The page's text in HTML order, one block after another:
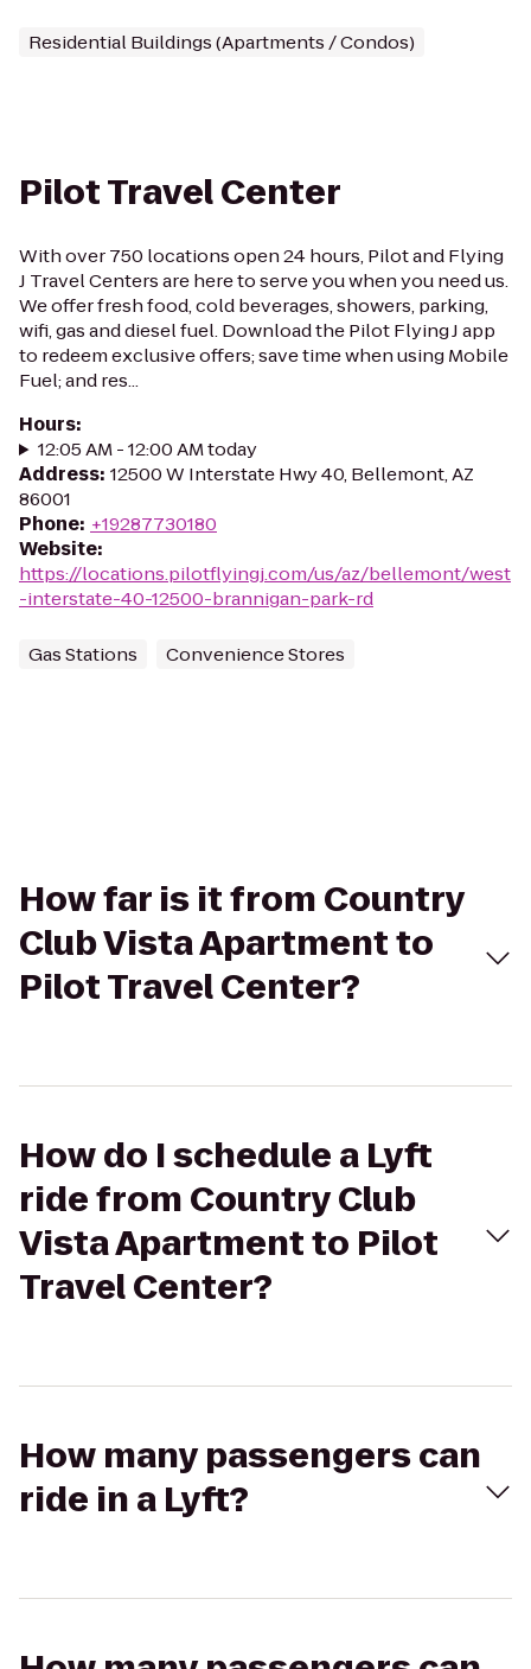
Residential Buildings (Apartments / Condos)
Pilot Travel Center
With over 750 locations open 24 hours, Pilot and Flying
J Travel Centers are here to serve you when you need us.
We offer fresh food, cold beverages, showers, parking,
wifi, gas and diesel fuel. Download the Pilot Flying J app
to redeem exclusive offers; save time when using Mobile
Fuel; and res...
Hours:
12:05 AM - 12:00 AM today
Address: 12500 W Interstate Hwy 40, Bellemont, AZ
86001
Phone: +19287730180
Website:
https://locations.pilotflyingj.com/us/az/bellemont/west
-interstate-40-12500-brannigan-park-rd
Gas Stations Convenience Stores
How far is it from Country
Club Vista Apartment to
Pilot Travel Center?
How do I schedule a Lyft
ride from Country Club
Vista Apartment to Pilot
Travel Center?
How many passengers can
ride in a Lyft?